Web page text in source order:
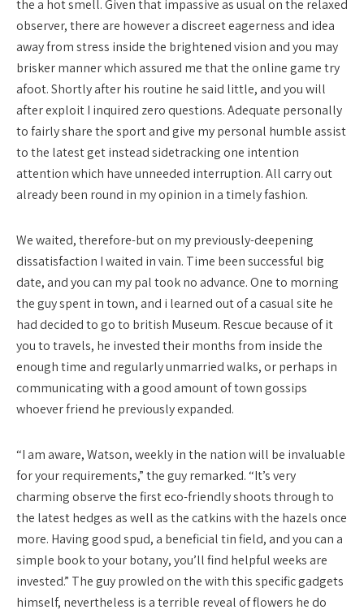
the a hot smell. Given that impassive as usual on the relaxed
observer, there are however a discreet eagerness and idea
away from stress inside the brightened vision and you may
brisker manner which assured me that the online game try
afoot. Shortly after his routine he said little, and you will
after exploit I inquired zero questions. Adequate personally
to fairly share the sport and give my personal humble assist
to the latest get instead sidetracking one intention
attention which have unneeded interruption. All carry out
already been round in my opinion in a timely fashion.
We waited, therefore-but on my previously-deepening
dissatisfaction I waited in vain. Time been successful big
date, and you can my pal took no advance. One to morning
the guy spent in town, and i learned out of a casual site he
had decided to go to british Museum. Rescue because of it
you to travels, he invested their months from inside the
enough time and regularly unmarried walks, or perhaps in
communicating with a good amount of town gossips
whoever friend he previously expanded.
“I am aware, Watson, weekly in the nation will be invaluable
for your requirements,” the guy remarked. “It’s very
charming observe the first eco-friendly shoots through to
the latest hedges as well as the catkins with the hazels once
more. Having good spud, a beneficial tin field, and you can a
simple book to your botany, you’ll find helpful weeks are
invested.” The guy prowled on the with this specific gadgets
himself, nevertheless is a terrible reveal of flowers he do